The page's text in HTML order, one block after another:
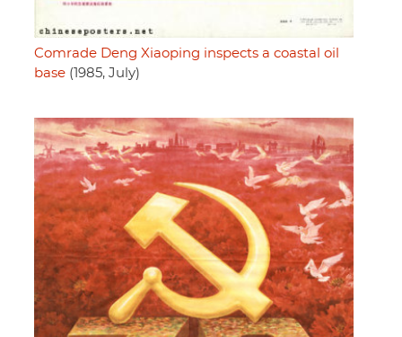
Comrade Deng Xiaoping inspects a coastal oil
base (1985, July)